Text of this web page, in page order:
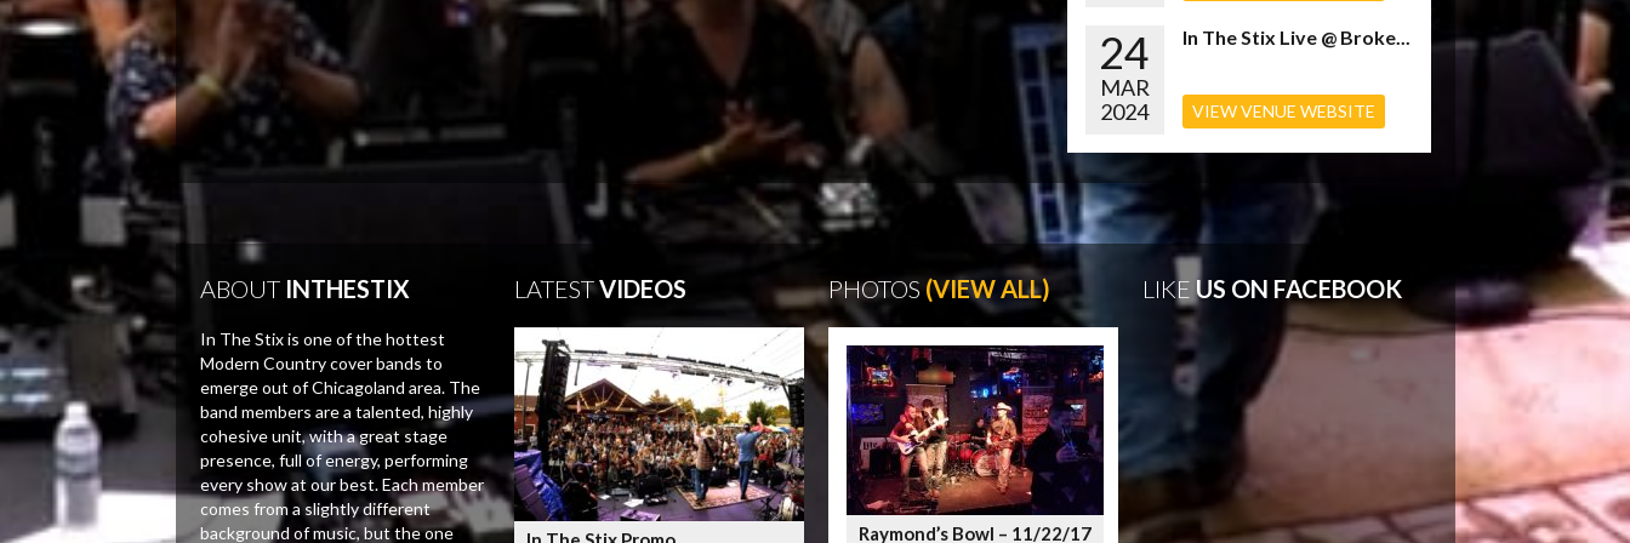
24
MAR
2024
In The Stix Live @ Broke...
VIEW VENUE WEBSITE
ABOUTINTHESTIX
In The Stix is one of the hottest
Modern Country cover bands to
emerge out of Chicagoland area. The
band members are a talented, highly
cohesive unit, with a great stage
presence, full of energy, performing
every show at our best. Each member
comes from a slightly different
background of music, but the one
LATESTVIDEOS PHOTOS (VIEW ALL)
Raymond’s Bowl – 11/22/17
LIKE US ON FACEBOOK